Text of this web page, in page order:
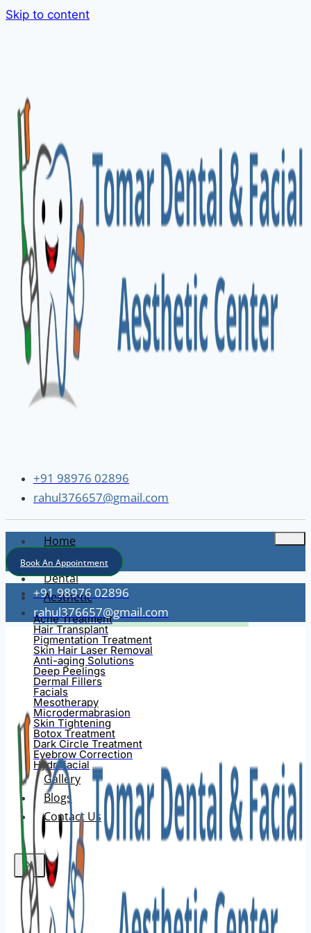
Skip to content
+91 98976 02896
rahul376657@gmail.com
Home
About
Dental
Aesthetic
Acne Treatment
Hair Transplant
Pigmentation Treatment
Skin Hair Laser Removal
Anti-aging Solutions
Deep Peelings
Dermal Fillers
Facials
Mesotherapy
Microdermabrasion
Skin Tightening
Botox Treatment
Dark Circle Treatment
Eyebrow Correction
Hydrafacial
Gallery
Blogs
Contact Us
X
Book An Appointment
+91 98976 02896
rahul376657@gmail.com